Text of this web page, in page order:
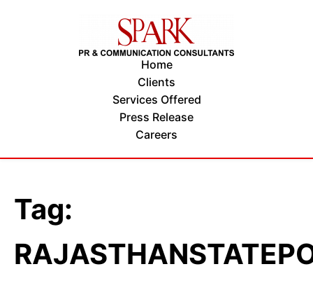
Home
Clients
Services Offered
Press Release
Careers
Tag: